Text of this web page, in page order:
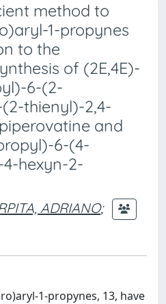
method to
1-propynes
to the
of (2E,4E)-
6-(2-
thienyl)-2,4-
and
6-(4-
hexyn-2-
ADRIANO;
1-propynes, 13, have